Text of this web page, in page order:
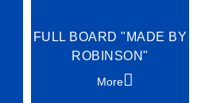
FULL BOARD "MADE BY
ROBINSON"
More